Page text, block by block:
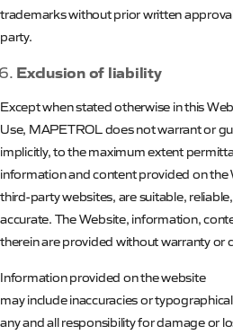
trademarks without prior written
party.
Exclusion of liability
Except when stated otherwise in this
Use, MAPETROLdoes not warrant or
implicitly, to the maximum extent
information and content provided on the
third-party websites, are suitable,
accurate. The Website, information,
therein are provided without warranty or
Information provided on the website
may include inaccuracies or
any and all responsibility for damage or